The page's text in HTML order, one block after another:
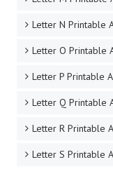
Letter N Printable
Letter O Printable
Letter P Printable
Letter Q Printable
Letter R Printable
Letter S Printable